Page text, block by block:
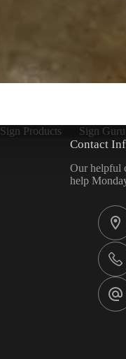
Sign Products Sign
Contact
Our helpful
help